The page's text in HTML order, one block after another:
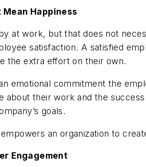
Mean Happiness
at work, but that does not
satisfaction. A satisfied
the extra effort on their own.
emotional commitment the
about their work and the
goals.
an organization to
Engagement